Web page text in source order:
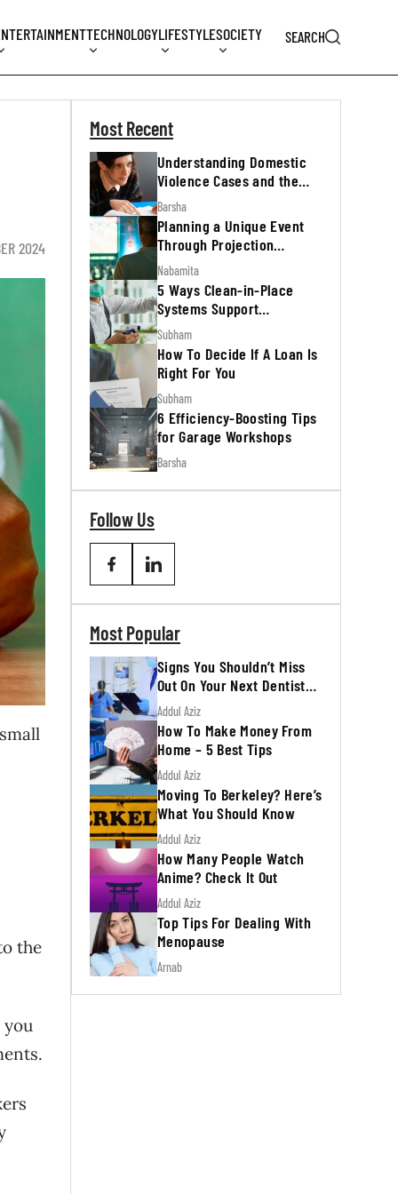
TECHNOLOGYLIFESTYLESOCIETY SEARCH
2024
the
Most Recent
Understanding Domestic
Violence Cases and the
Legal Process
Barsha
Planning a Unique Event
Through Projection
Mapping
Nabamita
5 Ways Clean-in-Place
Systems Support
Regulatory Inspections
Subham
How To Decide If A Loan Is
Right For You
Subham
6 Efficiency-Boosting Tips
for Garage Workshops
Barsha
Follow Us
Most Popular
Signs You Shouldn’t Miss
Out On Your Next Dentist
Appointment
Addul Aziz
How To Make Money From
Home – 5 Best Tips
Addul Aziz
Moving To Berkeley? Here’s
What You Should Know
Addul Aziz
How Many People Watch
Anime? Check It Out
Addul Aziz
Top Tips For Dealing With
Menopause
Arnab